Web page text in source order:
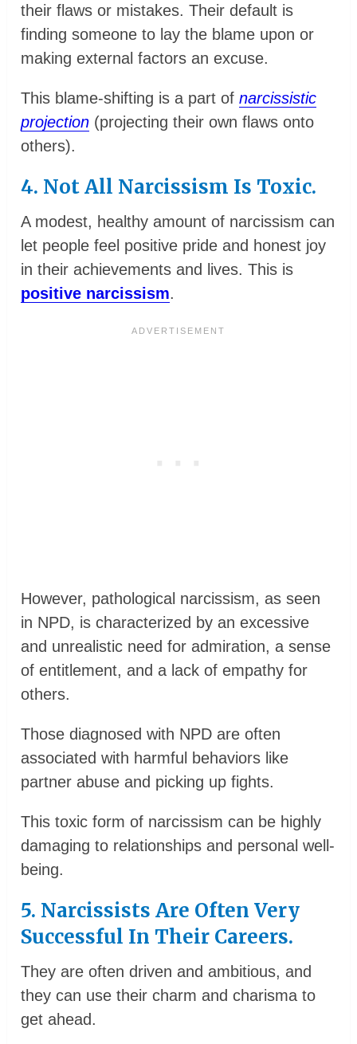
their flaws or mistakes. Their default is
finding someone to lay the blame upon or
making external factors an excuse.
This blame-shifting is a part ofnarcissistic
projection (projecting their own flaws onto
others).
4. Not All Narcissism Is Toxic.
A modest, healthy amount of narcissism can
let people feel positive pride and honest joy
in their achievements and lives. This is
positive narcissism.
However, pathological narcissism, as seen
in NPD, is characterized by an excessive
and unrealistic need for admiration, a sense
of entitlement, and a lack of empathy for
others.
Those diagnosed with NPD are often
associated with harmful behaviors like
partner abuse and picking up fights.
This toxic form of narcissism can be highly
damaging to relationships and personal well-
being.
5. Narcissists Are Often Very
Successful In Their Careers.
They are often driven and ambitious, and
they can use their charm and charisma to
get ahead.